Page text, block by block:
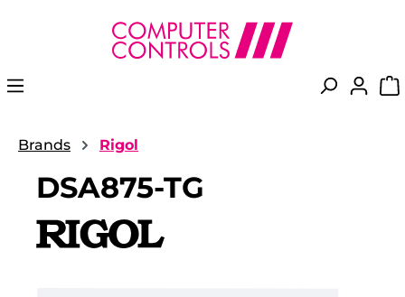
content
Brands Rigol
DSA875-TG